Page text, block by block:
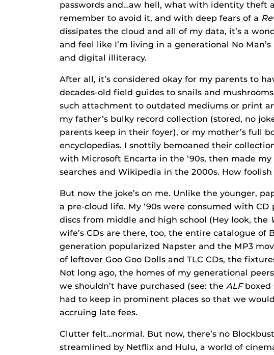
passwords and…aw hell, what with identity theft
remember to avoid it, and with deep fears of a
dissipates the cloud and all of my data, it’s a
and feel like I’m living in a generational No
and digital illiteracy.
After all, it’s considered okay for my parents to
decades-old field guides to snails and
such attachment to outdated mediums or print
my father’s bulky record collection (stored, no
parents keep in their foyer), or my mother’s full
encyclopedias. I snottily bemoaned their
with Microsoft Encarta in the ‘90s, then made
searches and Wikipedia in the 2000s. How
But now the joke’s on me. Unlike the younger,
a pre-cloud life. My ‘90s were consumed with CD
discs from middle and high school (Hey look, the
wife’s CDs are there, too, the entire catalogue of
generation popularized Napster and the MP3
of leftover Goo Goo Dolls and TLC CDs, the
Not long ago, the homes of my generational
we shouldn’t have purchased (see: the ALFboxed
had to keep in prominent places so that we
accruing late fees.
Clutter felt…normal. But now, there’s no
streamlined by Netflix and Hulu, a world of